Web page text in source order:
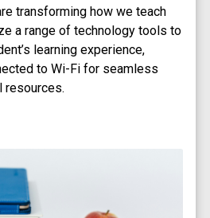
transforming how we teach
a range of technology tools to
learning experience,
to Wi-Fi for seamless
resources.